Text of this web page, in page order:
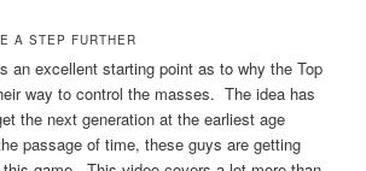
A STEP FURTHER
an excellent starting point as to why the Top
way to control the masses. The idea has
the next generation at the earliest age
passage of time, these guys are getting